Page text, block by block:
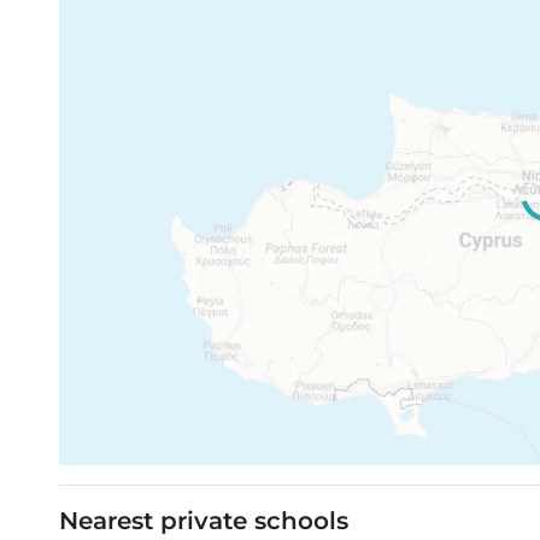
All prices are subject to change without
All the above 3D images, areas, layouts,
the project can differ insignificantly from
Nearest private schools